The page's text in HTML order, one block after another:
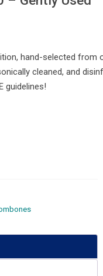
hand-selected from
cleaned, and
guidelines!